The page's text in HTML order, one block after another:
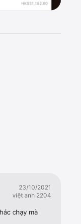
23/10/2021
việt anh 2204
chạy mà